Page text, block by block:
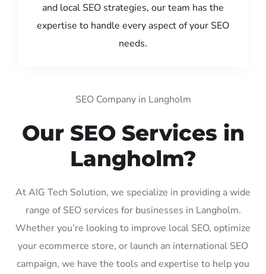
and local SEO strategies, our team has the
expertise to handle every aspect of your SEO
needs.
SEO Company in Langholm
Our SEO Services in
Langholm?
At AIG Tech Solution, we specialize in providing a wide
range of SEO services for businesses in Langholm.
Whether you’re looking to improve local SEO, optimize
your ecommerce store, or launch an international SEO
campaign, we have the tools and expertise to help you